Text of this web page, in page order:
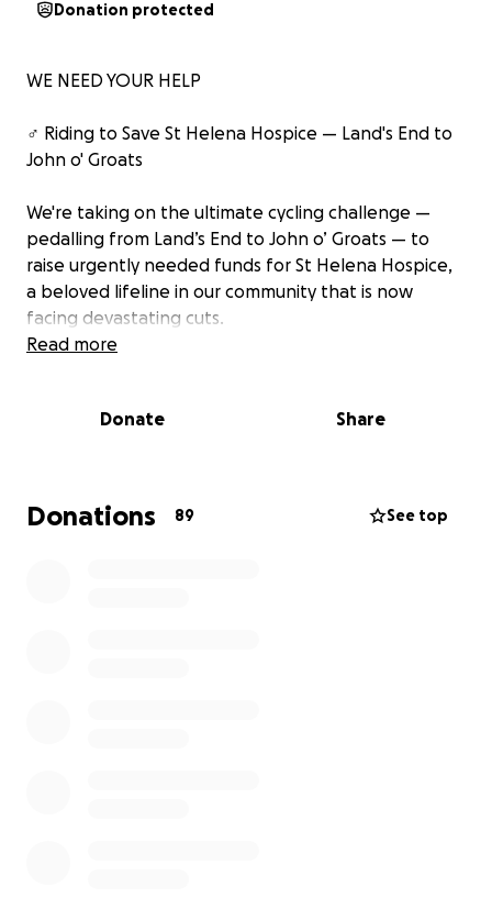
Donation protected
WE NEED YOUR HELP
‍♂️ Riding to Save St Helena Hospice — Land's End to
John o' Groats
We're taking on the ultimate cycling challenge —
pedalling from Land’s End to John o’ Groats — to
raise urgently needed funds for St Helena Hospice,
a beloved lifeline in our community that is now
facing devastating cuts.
and brutal. St Helena is laying off staff, empty beds
That’s why we’ve decided to ride — myself Dave
Read more
Donate Share
Donations 89 See top